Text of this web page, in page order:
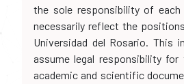
the sole responsibility of
necessarily reflect the
Universidad del Rosario. This
assume legal responsibility
academic and scientific